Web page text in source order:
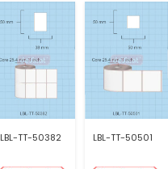
LBL-TT-50382 LBL-TT-50501